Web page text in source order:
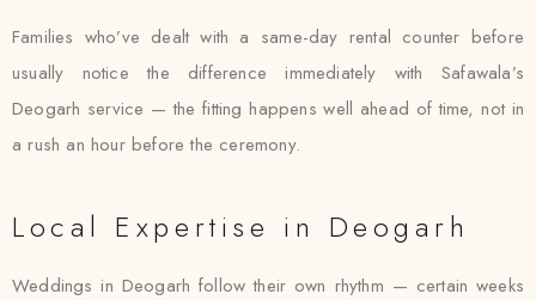
Families who’ve dealt with a same-day rental counter before
usually notice the difference immediately with Safawala’s
Deogarh service — the fitting happens well ahead of time, not in
a rush an hour before the ceremony.
Local Expertise in Deogarh
Weddings in Deogarh follow their own rhythm — certain weeks